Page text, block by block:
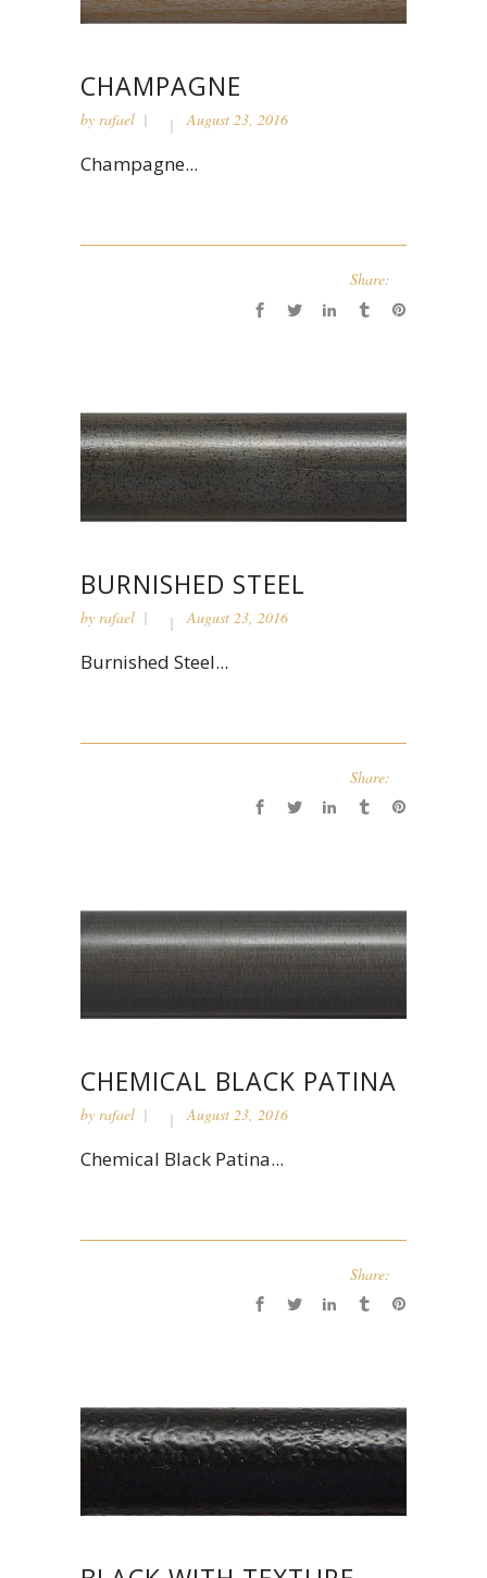
CHAMPAGNE
by rafael August 23, 2016
Champagne...
Share:
BURNISHED STEEL
by rafael August 23, 2016
Burnished Steel...
Share:
CHEMICAL BLACK PATINA
by rafael August 23, 2016
Chemical Black Patina...
Share: